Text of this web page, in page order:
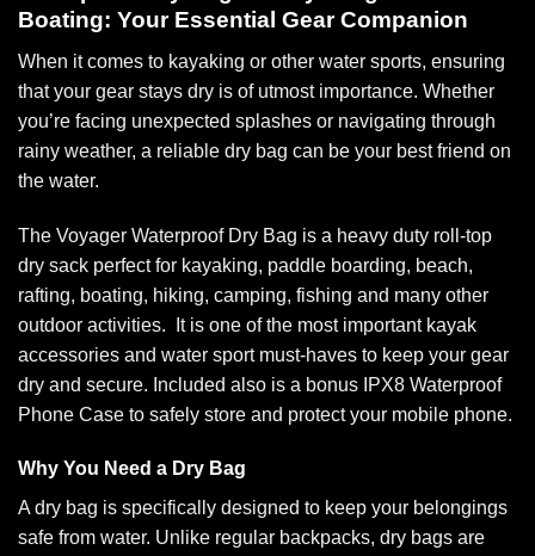
Boating: Your Essential Gear Companion
When it comes to kayaking or other water sports, ensuring
that your gear stays dry is of utmost importance. Whether
you’re facing unexpected splashes or navigating through
rainy weather, a reliable dry bag can be your best friend on
the water.
The Voyager Waterproof Dry Bag is a heavy duty roll-top
dry sack perfect for kayaking, paddle boarding, beach,
rafting, boating, hiking, camping, fishing and many other
outdoor activities. It is one of the most important kayak
accessories and water sport must-haves to keep your gear
dry and secure. Included also is a bonus IPX8 Waterproof
Phone Case to safely store and protect your mobile phone.
Why You Need a Dry Bag
A dry bag is specifically designed to keep your belongings
safe from water. Unlike regular backpacks, dry bags are